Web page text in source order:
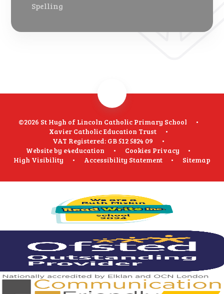
Spelling
©2026 St Hugh of Lincoln Catholic Primary School
•
Xavier Catholic Education Trust
•
VAT Registered: GB 512 5824 09
•
Website by e4education • Cookies Privacy
•
High Visibility
• Accessibility Statement • Sitemap